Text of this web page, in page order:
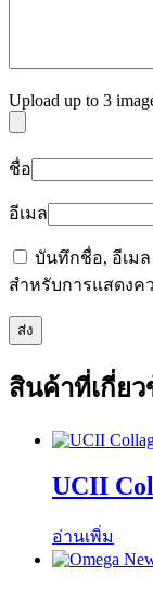
Upload up to 3
ชื่อ
อีเมล
บันทึกชื่อ, อีเม
สำหรับการแสดงค
สินค้าที่เกี่ยว
UCII
อ่านเพิ่ม